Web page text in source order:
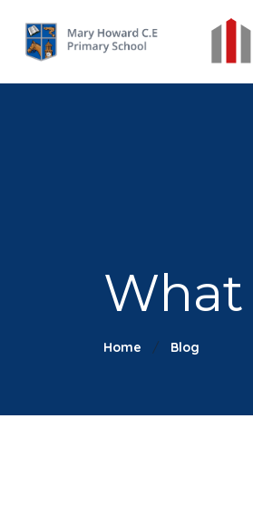
Home Blog